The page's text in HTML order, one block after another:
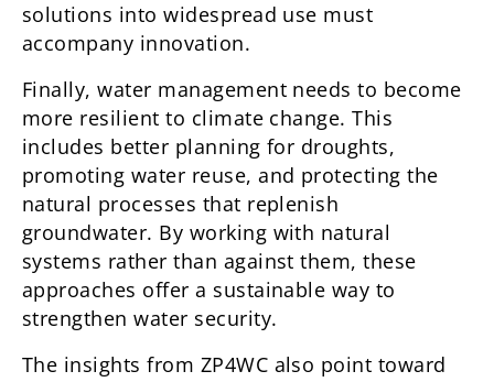
solutions into widespread use must
accompany innovation.
Finally, water management needs to become
more resilient to climate change. This
includes better planning for droughts,
promoting water reuse, and protecting the
natural processes that replenish
groundwater. By working with natural
systems rather than against them, these
approaches offer a sustainable way to
strengthen water security.
The insights from ZP4WC also point toward